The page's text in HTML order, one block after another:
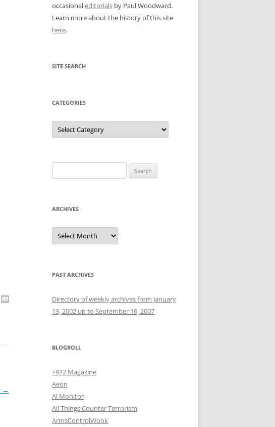
→
occasionaleditorials by Paul Woodward.
Learn more about the history of this site
here.
SITE SEARCH
CATEGORIES
Categories
for:
ARCHIVES
Archives
PAST ARCHIVES
Directory of weekly archives from January
13, 2002 up to September 16, 2007
BLOGROLL
+972 Magazine
Aeon
Al Monitor
All Things Counter Terrorism
ArmsControlWonk